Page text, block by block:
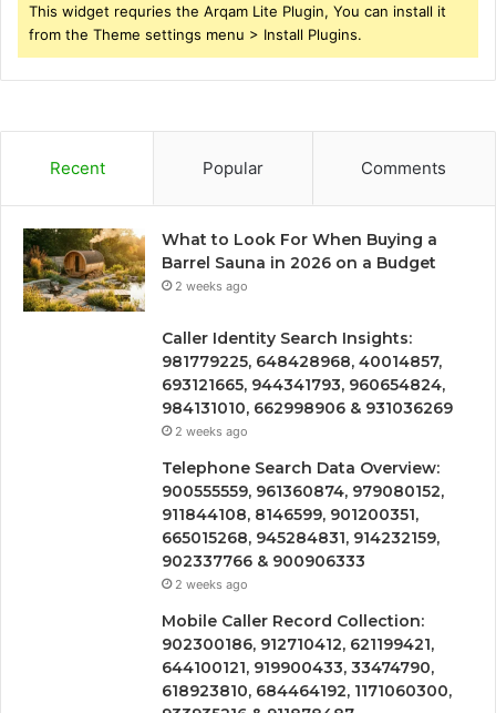
This widget requries the Arqam Lite Plugin, You can install it
from the Theme settings menu > Install Plugins.
Recent Popular Comments
What to Look For When Buying a
Barrel Sauna in 2026 on a Budget
2 weeks ago
Caller Identity Search Insights:
981779225, 648428968, 40014857,
693121665, 944341793, 960654824,
984131010, 662998906 & 931036269
2 weeks ago
Telephone Search Data Overview:
900555559, 961360874, 979080152,
911844108, 8146599, 901200351,
665015268, 945284831, 914232159,
902337766 & 900906333
2 weeks ago
Mobile Caller Record Collection:
902300186, 912710412, 621199421,
644100121, 919900433, 33474790,
618923810, 684464192, 1171060300,